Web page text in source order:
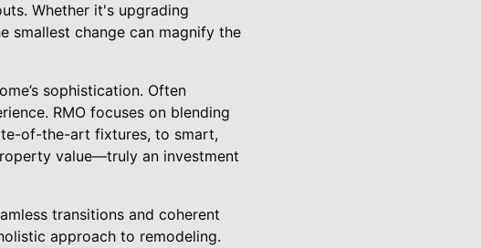
Whether it's upgrading
smallest change can magnify the
sophistication. Often
RMO focuses on blending
of-the-art fixtures, to smart,
value—truly an investment
transitions and coherent
approach to remodeling.